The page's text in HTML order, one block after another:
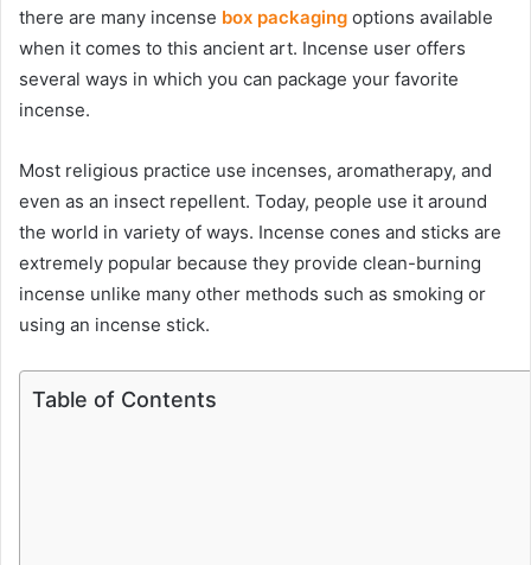
there are many incense box packaging options available
when it comes to this ancient art. Incense user offers
several ways in which you can package your favorite
incense.
Most religious practice use incenses, aromatherapy, and
even as an insect repellent. Today, people use it around
the world in variety of ways. Incense cones and sticks are
extremely popular because they provide clean-burning
incense unlike many other methods such as smoking or
using an incense stick.
Table of Contents